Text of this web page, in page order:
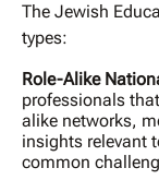
The Jewish
types:
Role-Alike
professionals
alike networks,
insights relevant
common